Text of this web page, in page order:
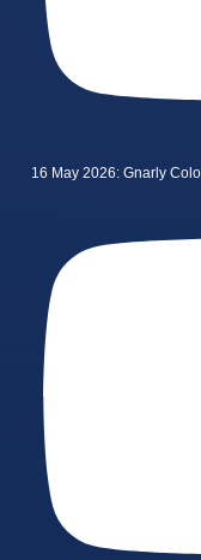
16 May 2026: Gnarly